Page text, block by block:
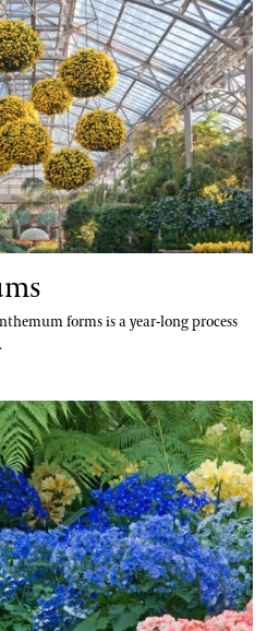
Ph.D.
forms is a year-long process